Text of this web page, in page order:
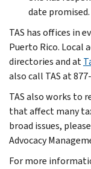
date promised.
TAS has offices in
Puerto Rico. Local
directories and at
also call TAS at
TAS also works to
that affect many
broad issues,
Advocacy
For more